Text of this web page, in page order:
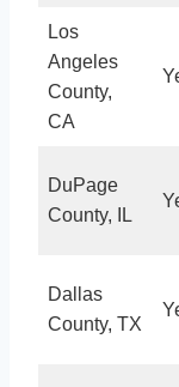
Los
Angeles
County,
CA
DuPage
County, IL
Dallas
County, TX